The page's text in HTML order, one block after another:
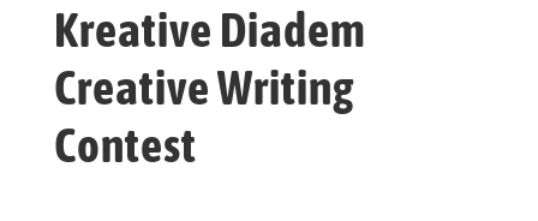
Kreative Diadem
Creative Writing
Contest